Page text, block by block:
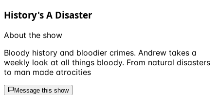
History's A Disaster
About the show
Bloody history and bloodier crimes. Andrew takes a
weekly look at all things bloody. From natural disasters
to man made atrocities
Message this show